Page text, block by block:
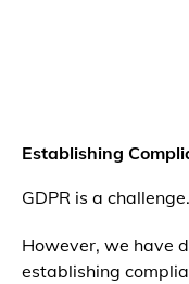
Establishing
GDPR is a challenge.
However, we have
establishing